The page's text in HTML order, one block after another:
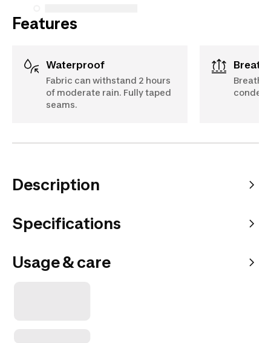
Features
Waterproof
Fabric can withstand 2 hours
of moderate rain. Fully taped
seams.
Description
Specifications
Usage & care